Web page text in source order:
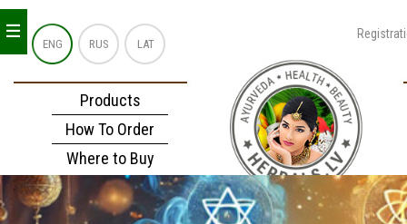
ENG RUS LAT
Products
How To Order
Where to Buy
_
_
_